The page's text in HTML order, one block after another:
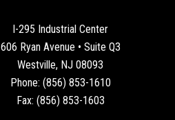
I-295 Industrial Center
606 Ryan Avenue • Suite Q3
Westville, NJ 08093
Phone: (856) 853-1610
Fax: (856) 853-1603